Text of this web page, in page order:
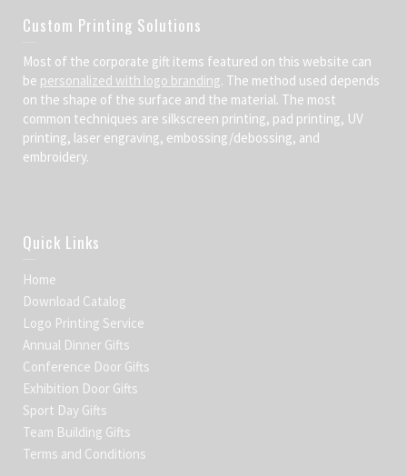
Custom Printing Solutions
Most of the corporate gift items featured on this website can
be personalized with logo branding. The method used depends
on the shape of the surface and the material. The most
common techniques are silkscreen printing, pad printing, UV
printing, laser engraving, embossing/debossing, and
embroidery.
Quick Links
Home
Download Catalog
Logo Printing Service
Annual Dinner Gifts
Conference Door Gifts
Exhibition Door Gifts
Sport Day Gifts
Team Building Gifts
Terms and Conditions